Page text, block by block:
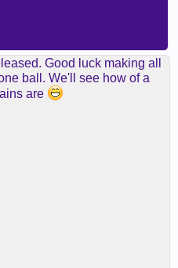
Good luck making all
ball. We'll see how of a
are